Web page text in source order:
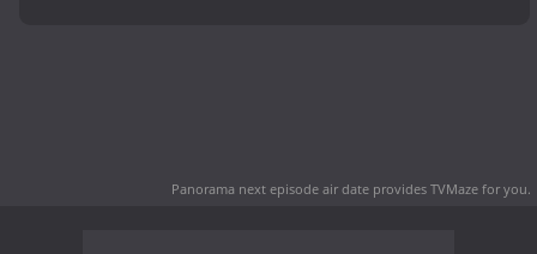
Panorama next episode air date provides TVMaze for you.